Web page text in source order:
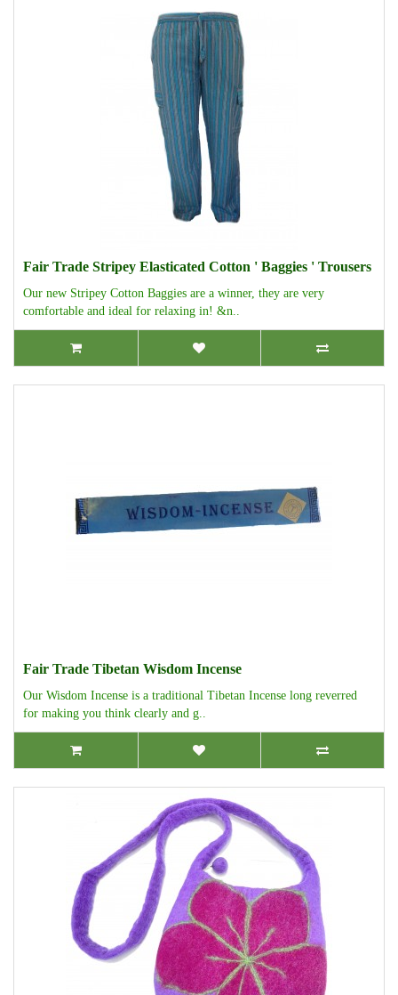
Fair Trade Stripey Elasticated Cotton ' Baggies ' Trousers
Our new Stripey Cotton Baggies are a winner, they are very
comfortable and ideal for relaxing in! &n..
Fair Trade Tibetan Wisdom Incense
Our Wisdom Incense is a traditional Tibetan Incense long reverred
for making you think clearly and g..